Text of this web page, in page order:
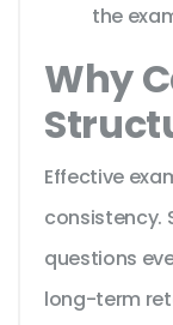
the
Why
Effective
consistency.
questions
long-term